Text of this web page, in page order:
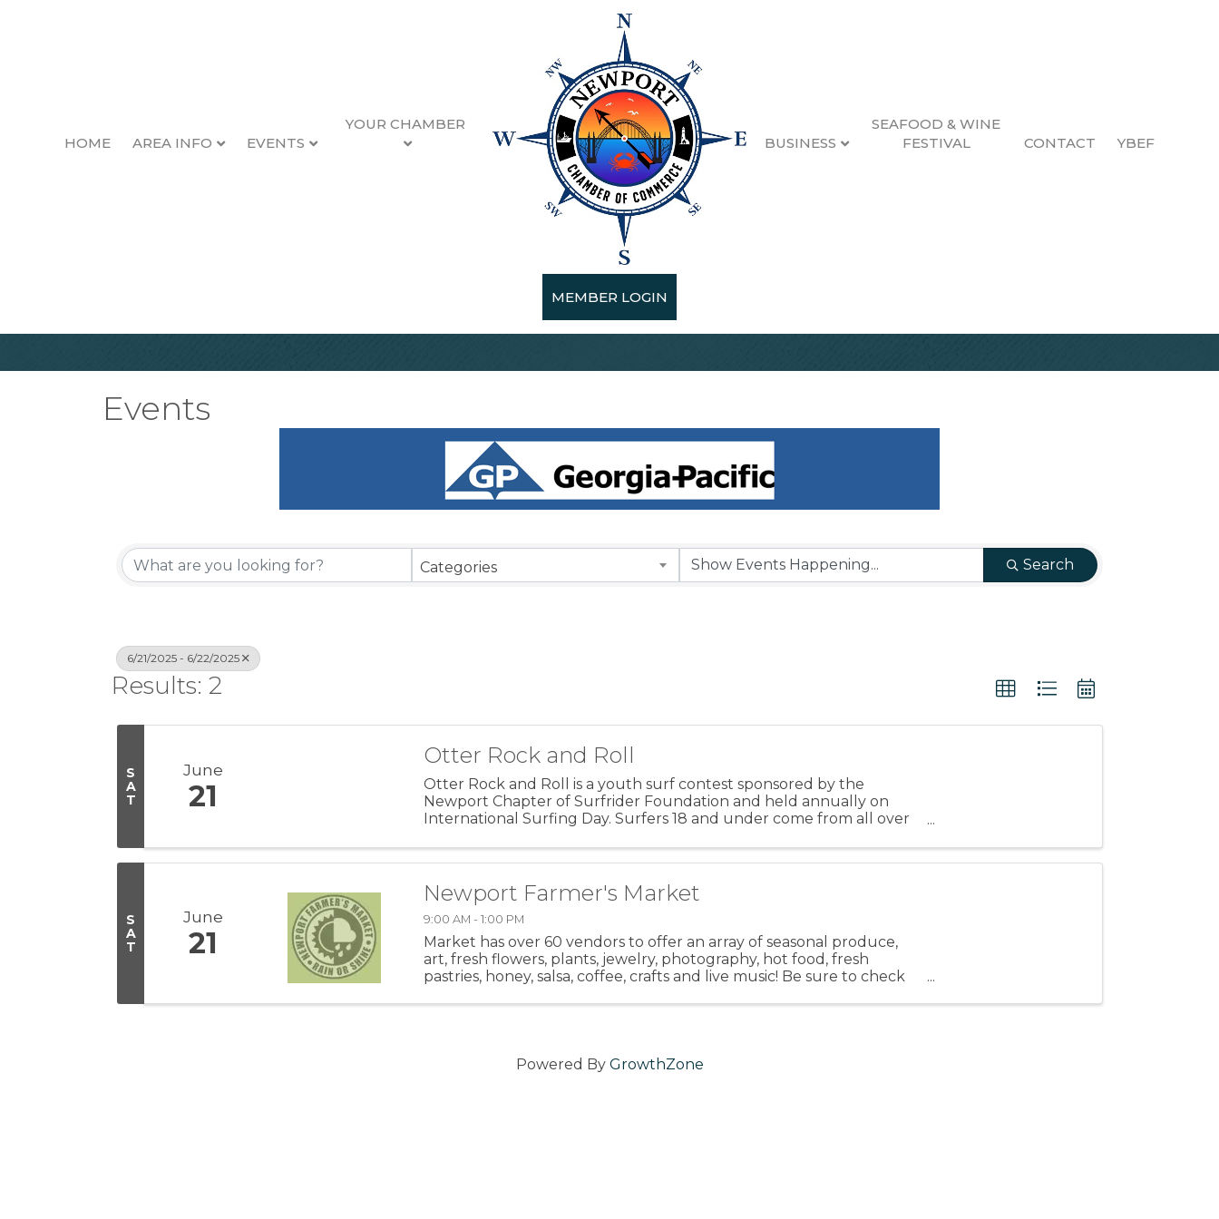
HOME AREA INFO EVENTS
YOUR CHAMBER
BUSINESS
SEAFOOD & WINE
FESTIVAL
CONTACT YBEF
MEMBER LOGIN
Events
Categories Search
6/21/2025 - 6/22/2025
Results: 2
S
A
T
June
21
Otter Rock and Roll
Otter Rock and Roll is a youth surf contest sponsored by the
Newport Chapter of Surfrider Foundation and held annually on
International Surfing Day. Surfers 18 and under come from all over
S
A
T
June
21
Newport Farmer's Market
9:00 AM - 1:00 PM
Market has over 60 vendors to offer an array of seasonal produce,
art, fresh flowers, plants, jewelry, photography, hot food, fresh
pastries, honey, salsa, coffee, crafts and live music! Be sure to check
Powered By GrowthZone